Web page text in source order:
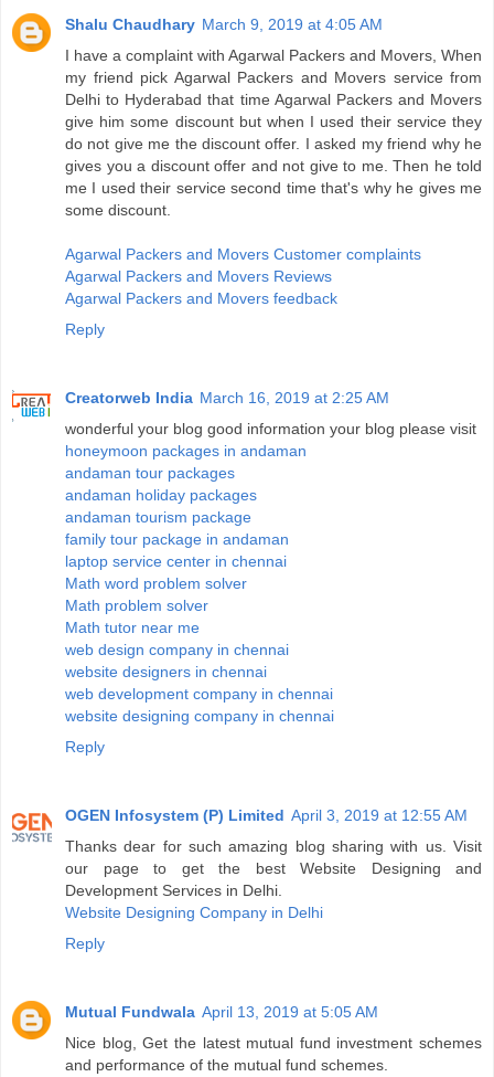
Shalu Chaudhary March 9, 2019 at 4:05 AM
I have a complaint with Agarwal Packers and Movers, When
my friend pick Agarwal Packers and Movers service from
Delhi to Hyderabad that time Agarwal Packers and Movers
give him some discount but when I used their service they
do not give me the discount offer. I asked my friend why he
gives you a discount offer and not give to me. Then he told
me I used their service second time that's why he gives me
some discount.
Agarwal Packers and Movers Customer complaints
Agarwal Packers and Movers Reviews
Agarwal Packers and Movers feedback
Reply
Creatorweb India March 16, 2019 at 2:25 AM
wonderful your blog good information your blog please visit
honeymoon packages in andaman
andaman tour packages
andaman holiday packages
andaman tourism package
family tour package in andaman
laptop service center in chennai
Math word problem solver
Math problem solver
Math tutor near me
web design company in chennai
website designers in chennai
web development company in chennai
website designing company in chennai
Reply
OGEN Infosystem (P) Limited April 3, 2019 at 12:55 AM
Thanks dear for such amazing blog sharing with us. Visit
our page to get the best Website Designing and
Development Services in Delhi.
Website Designing Company in Delhi
Reply
Mutual Fundwala April 13, 2019 at 5:05 AM
Nice blog, Get the latest mutual fund investment schemes
and performance of the mutual fund schemes.